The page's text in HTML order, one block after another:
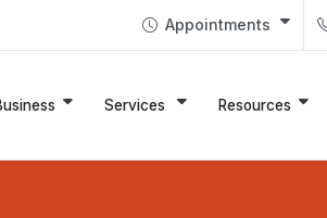
Appointments
Services Resources